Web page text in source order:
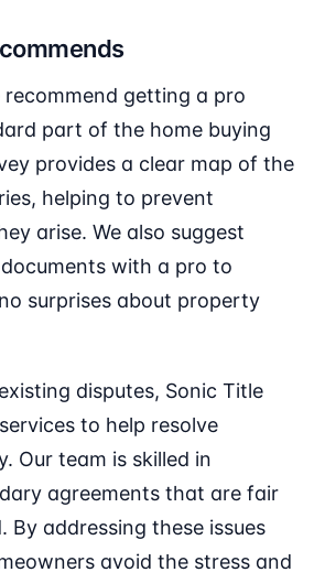
recommend getting a pro
part of the home buying
provides a clear map of the
helping to prevent
arise. We also suggest
with a pro to
surprises about property
disputes, Sonic Title
to help resolve
Our team is skilled in
agreements that are fair
By addressing these issues
avoid the stress and